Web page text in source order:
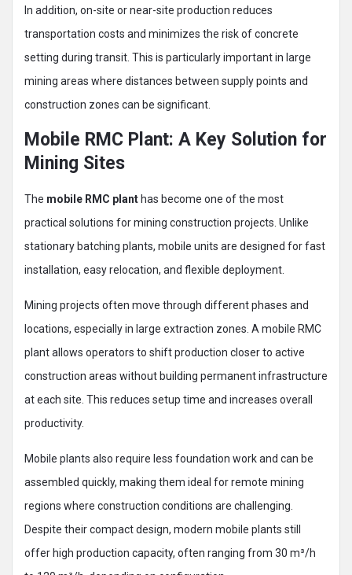
In addition, on-site or near-site production reduces
transportation costs and minimizes the risk of concrete
setting during transit. This is particularly important in large
mining areas where distances between supply points and
construction zones can be significant.
Mobile RMC Plant: A Key Solution for
Mining Sites
The mobile RMC plant has become one of the most
practical solutions for mining construction projects. Unlike
stationary batching plants, mobile units are designed for fast
installation, easy relocation, and flexible deployment.
Mining projects often move through different phases and
locations, especially in large extraction zones. A mobile RMC
plant allows operators to shift production closer to active
construction areas without building permanent infrastructure
at each site. This reduces setup time and increases overall
productivity.
Mobile plants also require less foundation work and can be
assembled quickly, making them ideal for remote mining
regions where construction conditions are challenging.
Despite their compact design, modern mobile plants still
offer high production capacity, often ranging from 30 m³/h